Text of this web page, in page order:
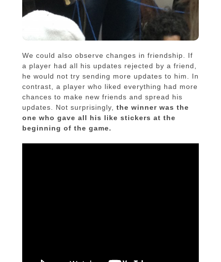
We could also observe changes in friendship. If
a player had all his updates rejected by a friend,
he would not try sending more updates to him. In
contrast, a player who liked everything had more
chances to make new friends and spread his
updates. Not surprisingly, the winner was the
one who gave all his like stickers at the
beginning of the game.